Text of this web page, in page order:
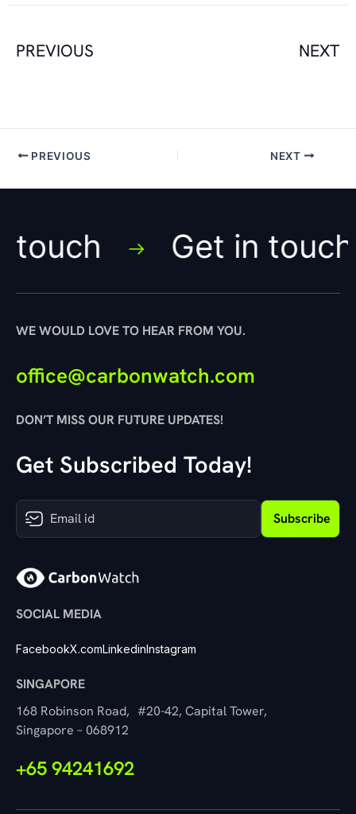
Prev
PREVIOUS NEXT
PREVIOUS NEXT
Get in touch
WE WOULD LOVE TO HEAR FROM YOU.
office@carbonwatch.com
DON’T MISS OUR FUTURE UPDATES!
Get Subscribed Today!
Subscribe
SOCIAL MEDIA
FacebookX.comLinkedinInstagram
SINGAPORE
168 Robinson Road, #20-42, Capital Tower,
Singapore – 068912
+65 94241692